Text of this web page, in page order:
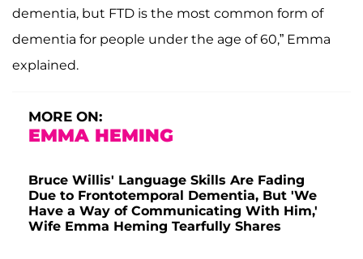
dementia, but FTD is the most common form of
dementia for people under the age of 60,” Emma
explained.
MORE ON:
EMMA HEMING
Bruce Willis' Language Skills Are Fading
Due to Frontotemporal Dementia, But 'We
Have a Way of Communicating With Him,'
Wife Emma Heming Tearfully Shares